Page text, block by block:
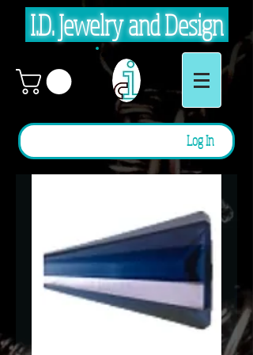
I.D. Jewelry and Design
Log In